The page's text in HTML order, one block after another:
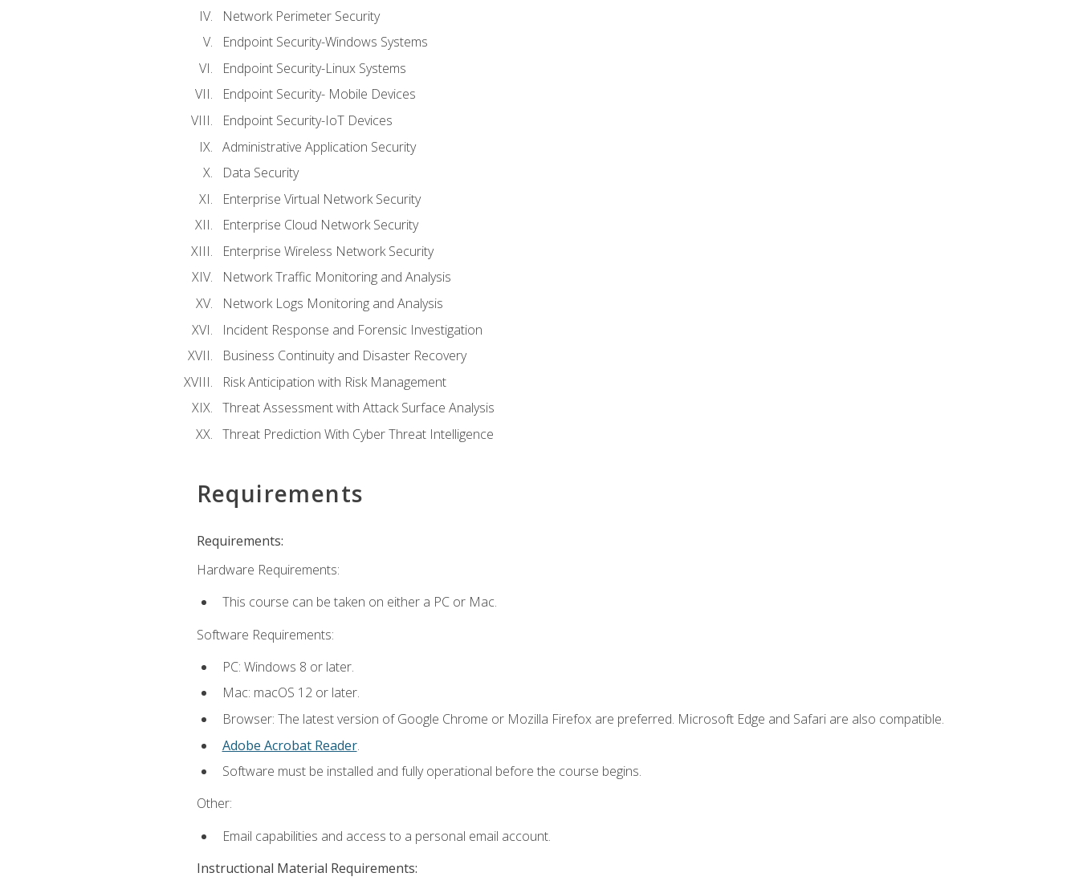
Network Perimeter Security
Endpoint Security-Windows Systems
Endpoint Security-Linux Systems
Endpoint Security- Mobile Devices
Endpoint Security-IoT Devices
Administrative Application Security
Data Security
Enterprise Virtual Network Security
Enterprise Cloud Network Security
Enterprise Wireless Network Security
Network Traffic Monitoring and Analysis
Network Logs Monitoring and Analysis
Incident Response and Forensic Investigation
Business Continuity and Disaster Recovery
Risk Anticipation with Risk Management
Threat Assessment with Attack Surface Analysis
Threat Prediction With Cyber Threat Intelligence
Requirements
Requirements:
Hardware Requirements:
This course can be taken on either a PC or Mac.
Software Requirements:
PC: Windows 8 or later.
Mac: macOS 12 or later.
Browser: The latest version of Google Chrome or Mozilla Firefox are preferred. Microsoft Edge and Safari are also compatible.
Adobe Acrobat Reader.
Software must be installed and fully operational before the course begins.
Other:
Email capabilities and access to a personal email account.
Instructional Material Requirements: